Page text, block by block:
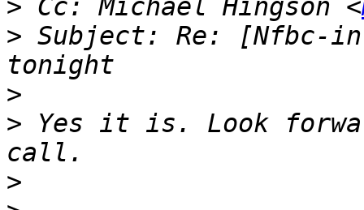
> Cc: Michael Hingson <
> Subject: Re: [Nfbc-
>
> Yes it is. Look
>